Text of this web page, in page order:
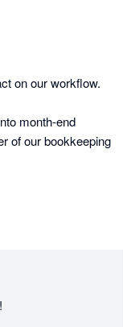
on our workflow.
month-end
of our bookkeeping
learns fast, adapts
aligned in Xero.
a look.